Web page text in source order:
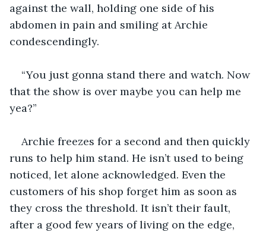
against the wall, holding one side of his
abdomen in pain and smiling at Archie
condescendingly.
“You just gonna stand there and watch. Now
that the show is over maybe you can help me
yea?”
Archie freezes for a second and then quickly
runs to help him stand. He isn’t used to being
noticed, let alone acknowledged. Even the
customers of his shop forget him as soon as
they cross the threshold. It isn’t their fault,
after a good few years of living on the edge,